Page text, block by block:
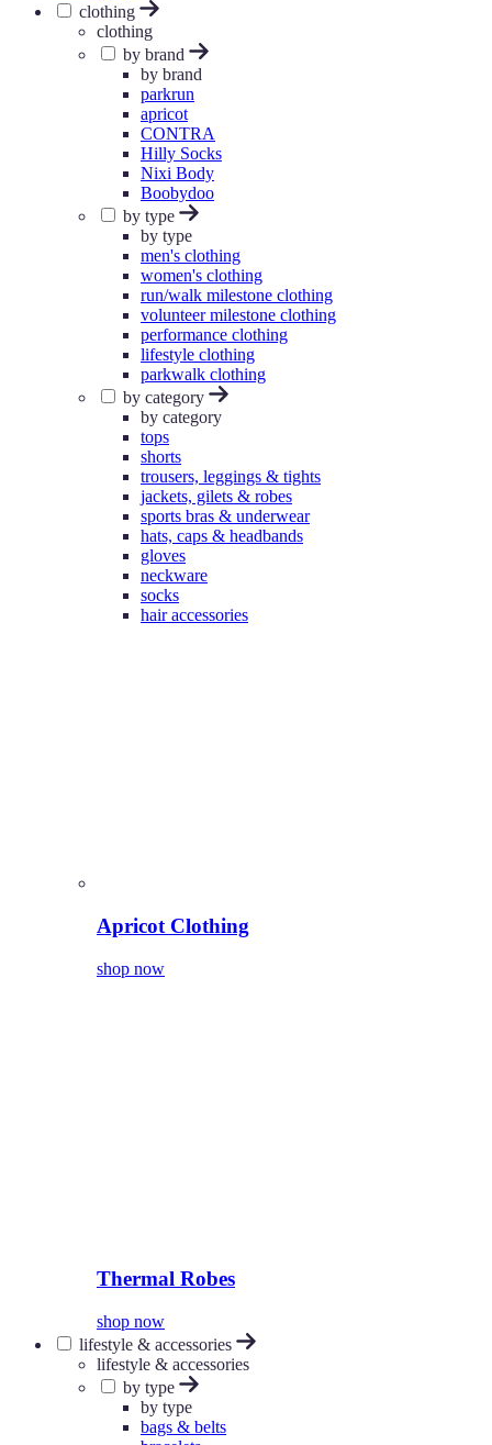
clothing
clothing
by brand
by brand
parkrun
apricot
CONTRA
Hilly Socks
Nixi Body
Boobydoo
by type
by type
men's clothing
women's clothing
run/walk milestone clothing
volunteer milestone clothing
performance clothing
lifestyle clothing
parkwalk clothing
by category
by category
tops
shorts
trousers, leggings & tights
jackets, gilets & robes
sports bras & underwear
hats, caps & headbands
gloves
neckware
socks
hair accessories
Apricot Clothing
shop now
Thermal Robes
shop now
lifestyle & accessories
lifestyle & accessories
by type
by type
bags & belts